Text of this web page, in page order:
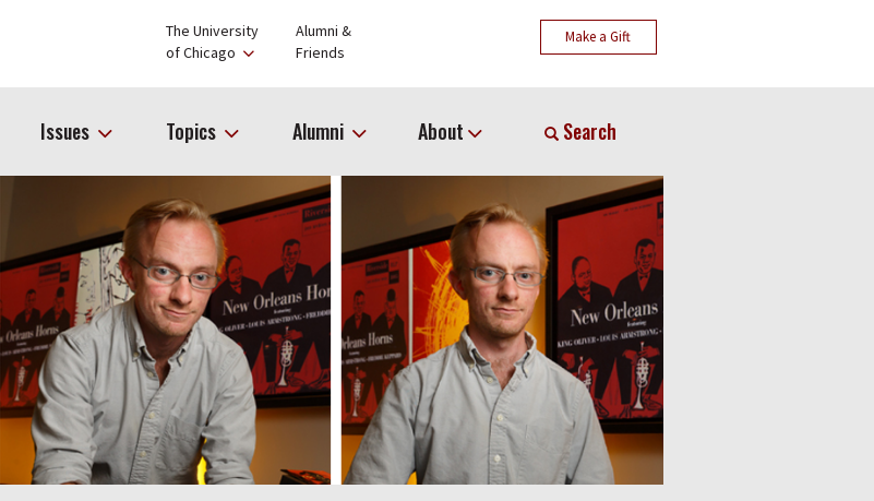
The University
of Chicago
Alumni &
Friends
Make a Gift
Issues Topics Alumni About Search